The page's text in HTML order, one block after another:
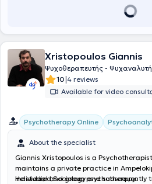
Xristopoulos Giannis
Ψυχοθεραπευτής -
10|4 reviews
Available for video
Psychotherapy Online
About the specialist
Giannis Xristopoulos is a
maintains a private practice in
individual and group psychotherapy.
He studied Sociology and subsequently